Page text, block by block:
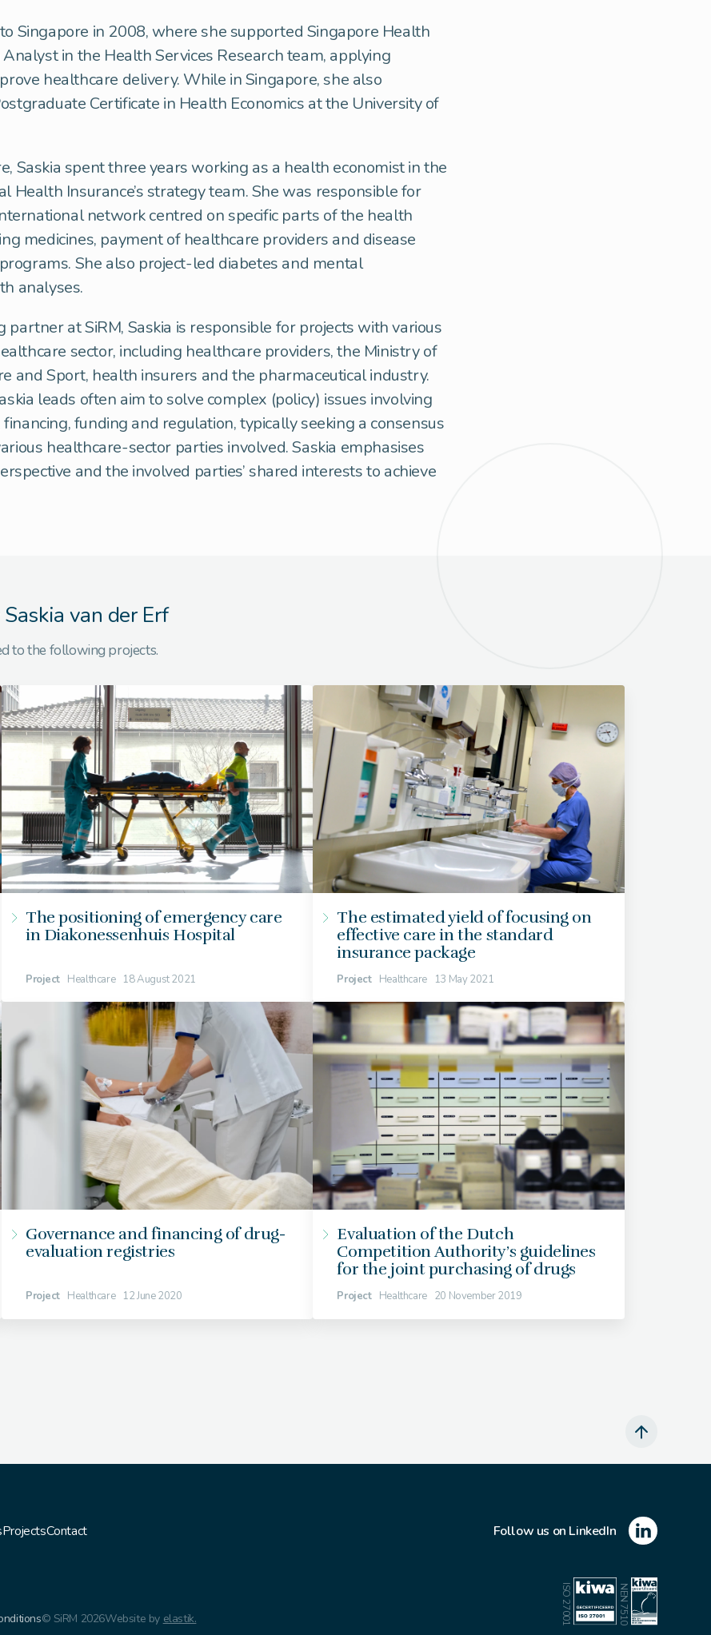
Singapore in 2008, where she supported Singapore Health
Analyst in the Health Services Research team, applying
healthcare delivery. While in Singapore, she also
Certificate in Health Economics at the University of
Saskia spent three years working as a health economist in the
Health Insurance’s strategy team. She was responsible for
network centred on specific parts of the health
medicines, payment of healthcare providers and disease
She also project-led diabetes and mental
analyses.
partner at SiRM, Saskia is responsible for projects with various
sector, including healthcare providers, the Ministry of
and Sport, health insurers and the pharmaceutical industry.
leads often aim to solve complex (policy) issues involving
financing, funding and regulation, typically seeking a consensus
healthcare-sector parties involved. Saskia emphasises
and the involved parties’ shared interests to achieve
van der Erf
to the following projects.
The positioning of emergency care
in Diakonessenhuis Hospital
Project Healthcare 18 August 2021
The estimated yield of focusing on
effective care in the standard
insurance package
Project Healthcare 13 May 2021
Governance and financing of drug-
evaluation registries
Project Healthcare 12 June 2020
Evaluation of the Dutch
Competition Authority’s guidelines
for the joint purchasing of drugs
Project Healthcare 20 November 2019
ProjectsContact Follow us on LinkedIn
© SiRM 2026Website by elastik. ISO 27001 NEN 7510